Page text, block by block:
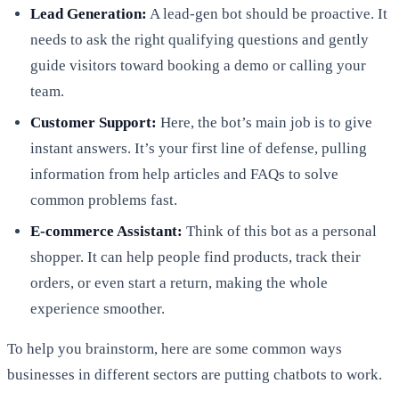
Lead Generation: A lead-gen bot should be proactive. It
needs to ask the right qualifying questions and gently
guide visitors toward booking a demo or calling your
team.
Customer Support: Here, the bot’s main job is to give
instant answers. It’s your first line of defense, pulling
information from help articles and FAQs to solve
common problems fast.
E-commerce Assistant: Think of this bot as a personal
shopper. It can help people find products, track their
orders, or even start a return, making the whole
experience smoother.
To help you brainstorm, here are some common ways
businesses in different sectors are putting chatbots to work.